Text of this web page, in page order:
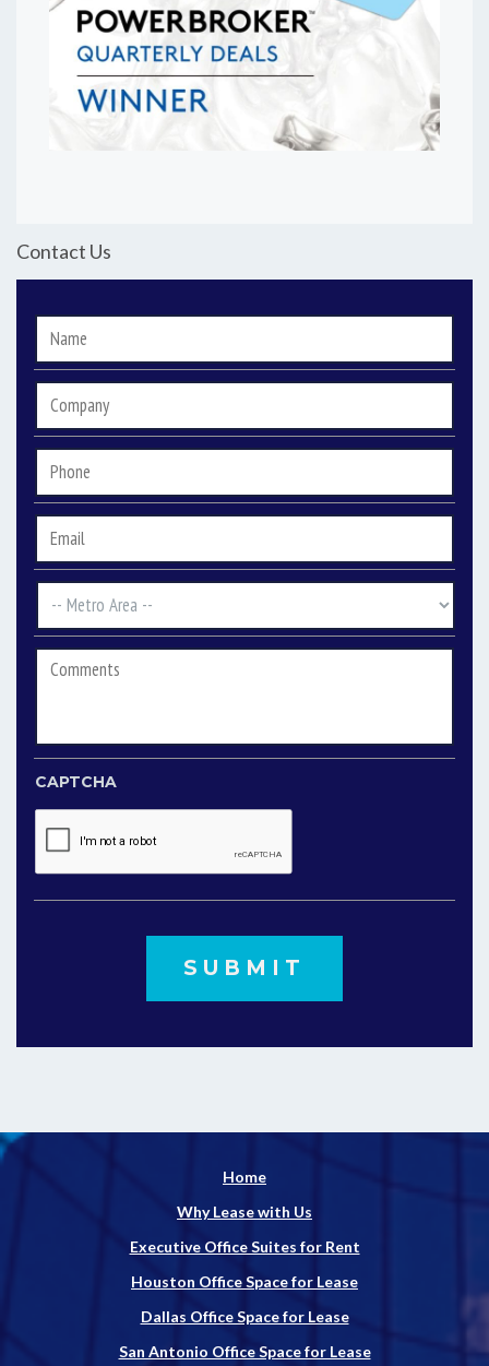
Contact Us
Name
Company
Phone
Email
Metro
Comments
CAPTCHA
Home
Why Lease with Us
Executive Office Suites for Rent
Houston Office Space for Lease
Dallas Office Space for Lease
San Antonio Office Space for Lease